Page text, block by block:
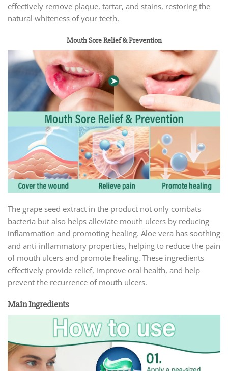
effectively remove plaque, tartar, and stains, restoring the
natural whiteness of your teeth.
Mouth Sore Relief & Prevention
The grape seed extract in the product not only combats
bacteria but also helps alleviate mouth ulcers by reducing
inflammation and promoting healing. Aloe vera has soothing
and anti-inflammatory properties, helping to reduce the pain
of mouth ulcers and promote healing. These ingredients
effectively provide relief, improve oral health, and help
prevent the recurrence of mouth ulcers.
Main Ingredients